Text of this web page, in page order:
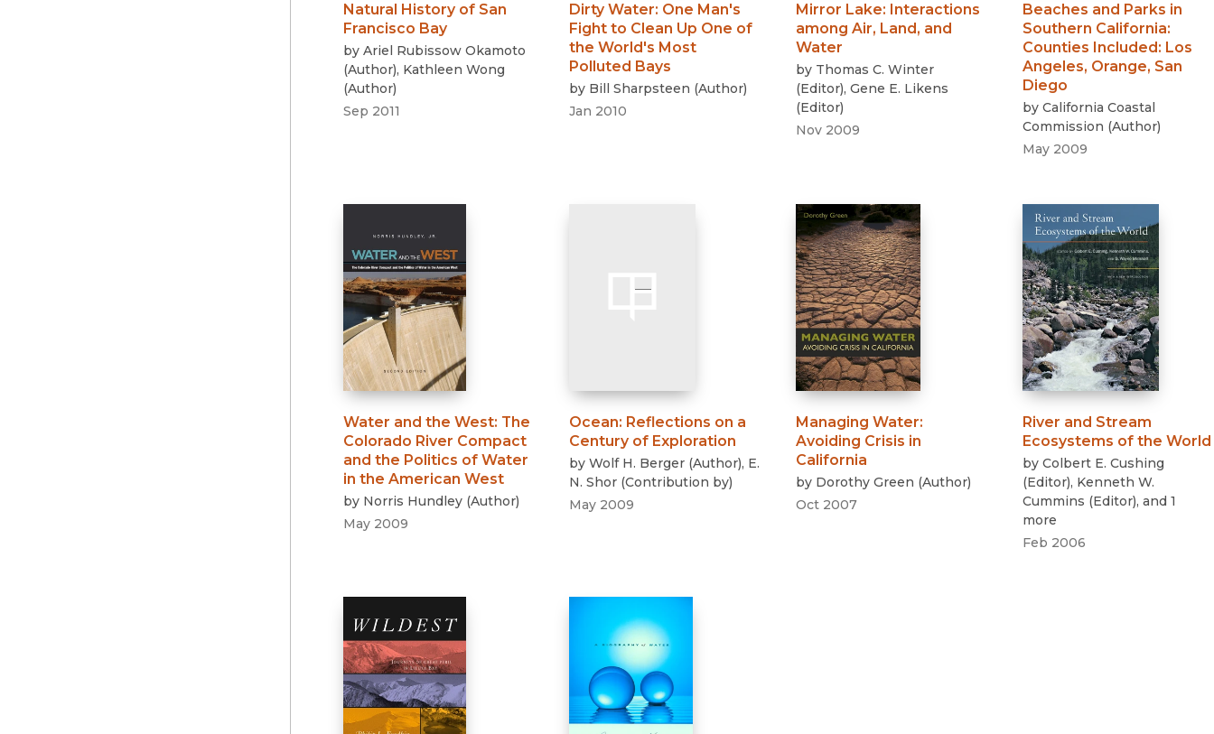
Natural History of San
Francisco Bay
by Ariel Rubissow Okamoto
(Author), Kathleen Wong
(Author)
Sep 2011
Dirty Water: One Man's
Fight to Clean Up One of
the World's Most
Polluted Bays
by Bill Sharpsteen (Author)
Jan 2010
Mirror Lake: Interactions
among Air, Land, and
Water
by Thomas C. Winter
(Editor),Gene E. Likens
(Editor)
Nov 2009
Beaches and Parks in
Southern California:
Counties Included: Los
Angeles, Orange, San
Diego
by California Coastal
Commission (Author)
May 2009
Water and the West: The
Colorado River Compact
and the Politics of Water
in the American West
by Norris Hundley (Author)
May 2009
Ocean: Reflections on a
Century of Exploration
by Wolf H. Berger (Author), E.
N. Shor (Contribution by)
May 2009
Managing Water:
Avoiding Crisis in
California
by Dorothy Green (Author)
Oct 2007
River and Stream
Ecosystems of the World
by Colbert E. Cushing
(Editor), Kenneth W.
Cummins (Editor), and 1
more
Feb 2006